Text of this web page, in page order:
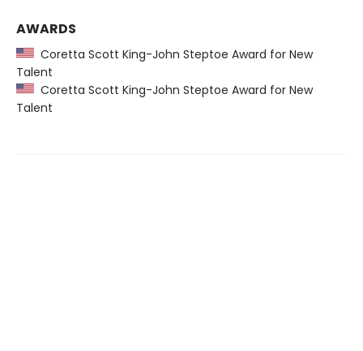
AWARDS
Coretta Scott King-John Steptoe Award for New
Talent
Coretta Scott King-John Steptoe Award for New
Talent